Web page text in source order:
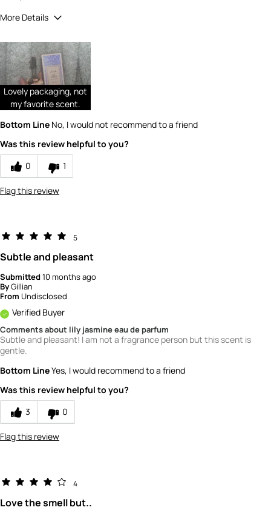
More Details
coupon or contest entry for this review?
Would you recommend Fresh to a friend?
Quality
Value
Lovely packaging, not
my favorite scent.
Bottom Line No, I would not recommend to a friend
Was this review helpful to you?
0
1
Flag this review
5
Subtle and pleasant
Submitted10 months ago
ByGillian
From Undisclosed
Verified Buyer
Comments about lily jasmine eau de parfum
Subtle and pleasant! I am not a fragrance person but this scent is
gentle.
Bottom LineYes, I would recommend to a friend
Was this review helpful to you?
3
0
Flag this review
4
Love the smell but..